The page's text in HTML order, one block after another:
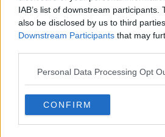
IAB’s list of downstream participants.
also be disclosed by us to third
Downstream Participants that may
Personal Data Processing Opt
CONFIRM
capture the heartbeat behind the
See author's posts
claps 0
visitors 0